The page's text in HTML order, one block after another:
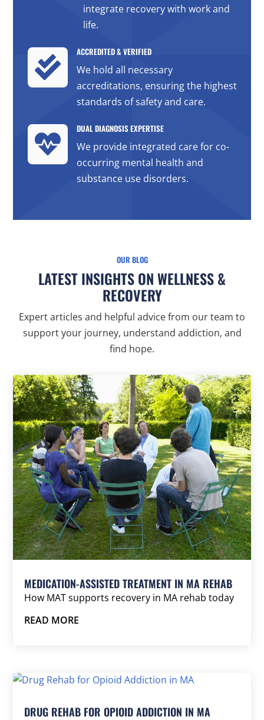
integrate recovery with work and
life.

ACCREDITED & VERIFIED
We hold all necessary
accreditations, ensuring the highest
standards of safety and care.

DUAL DIAGNOSIS EXPERTISE
We provide integrated care for co-
occurring mental health and
substance use disorders.
OUR BLOG
LATEST INSIGHTS ON WELLNESS &
RECOVERY
Expert articles and helpful advice from our team to
support your journey, understand addiction, and
find hope.
MEDICATION-ASSISTED TREATMENT IN MA REHAB
How MAT supports recovery in MA rehab today
READ MORE
DRUG REHAB FOR OPIOID ADDICTION IN MA